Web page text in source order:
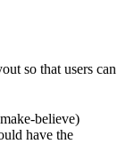
so that users can
believe)
have the